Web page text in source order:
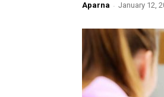
Aparna - January 12,